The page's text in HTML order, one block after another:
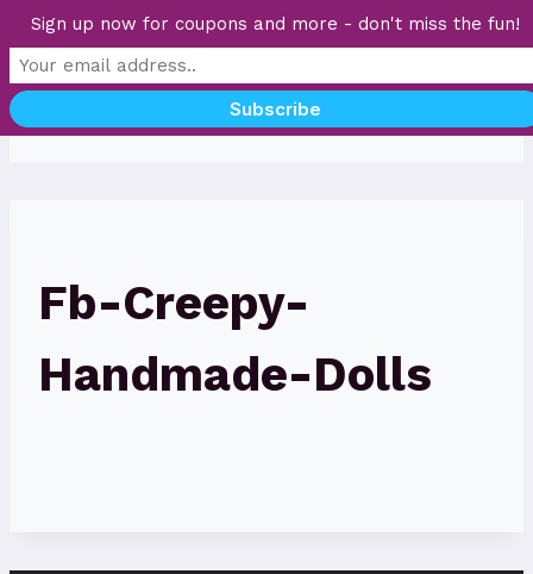
Skip
to
content
Fb-Creepy-
Handmade-Dolls
Sign up now for coupons and more - don't miss the fun!